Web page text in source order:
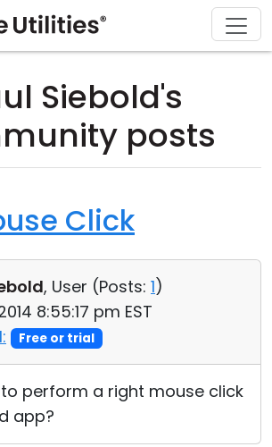
Siebold's
posts
Click
, User (Posts: 1)
8:55:17 pm EST
Free or trial
perform a right mouse click
app?
Product
Support
and Retail
Buy
Support